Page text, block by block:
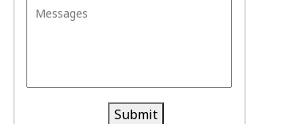
Submit